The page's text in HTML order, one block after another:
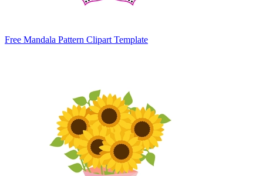
Free Mandala Pattern Clipart Template